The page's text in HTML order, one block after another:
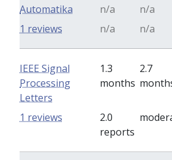
Automatika n/a n/a
n/a
n/a
1 reviews
IEEE Signal
Processing
Letters
1.3
months
2.7
2.0
reports
1 reviews